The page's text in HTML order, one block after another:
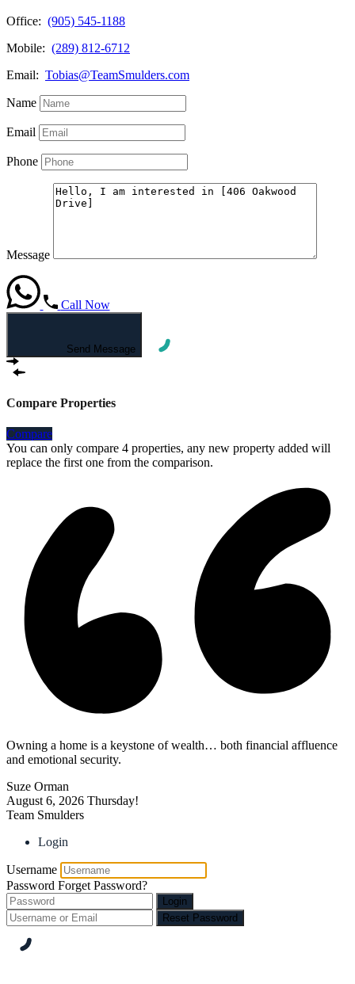
Office: (905) 545-1188
Mobile: (289) 812-6712
Email: Tobias@TeamSmulders.com
Name
Email
Phone
Message
Call Now
Send Message
Compare Properties
Compare
You can only compare 4 properties, any new property added will
replace the first one from the comparison.
Owning a home is a keystone of wealth… both financial affluence
and emotional security.
Suze Orman
August 6, 2026 Thursday!
Team Smulders
Login
Username
Password Forget Password?
Login
Reset Password